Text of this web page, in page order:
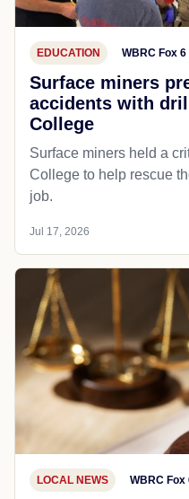
EDUCATION WBRC Fox
Surface miners
accidents with
College
Surface miners held a
College to help rescue
job.
Jul 17, 2026
LOCAL NEWS WBRC